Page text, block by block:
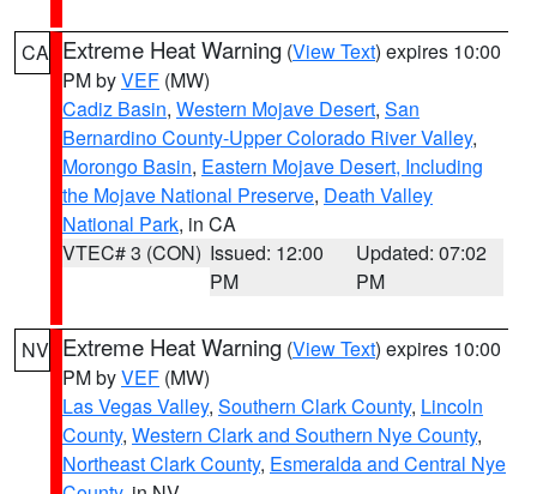
CA Extreme Heat Warning (View Text) expires 10:00
PM byVEF (MW)
Cadiz Basin, Western Mojave Desert, San
Bernardino County-Upper Colorado River Valley,
Morongo Basin, Eastern Mojave Desert, Including
the Mojave National Preserve, Death Valley
National Park, in CA
VTEC# 3 (CON) Issued: 12:00
PM
Updated: 07:02
PM
NV Extreme Heat Warning (View Text) expires 10:00
PM byVEF (MW)
Las Vegas Valley, Southern Clark County, Lincoln
County, Western Clark and Southern Nye County,
Northeast Clark County, Esmeralda and Central Nye